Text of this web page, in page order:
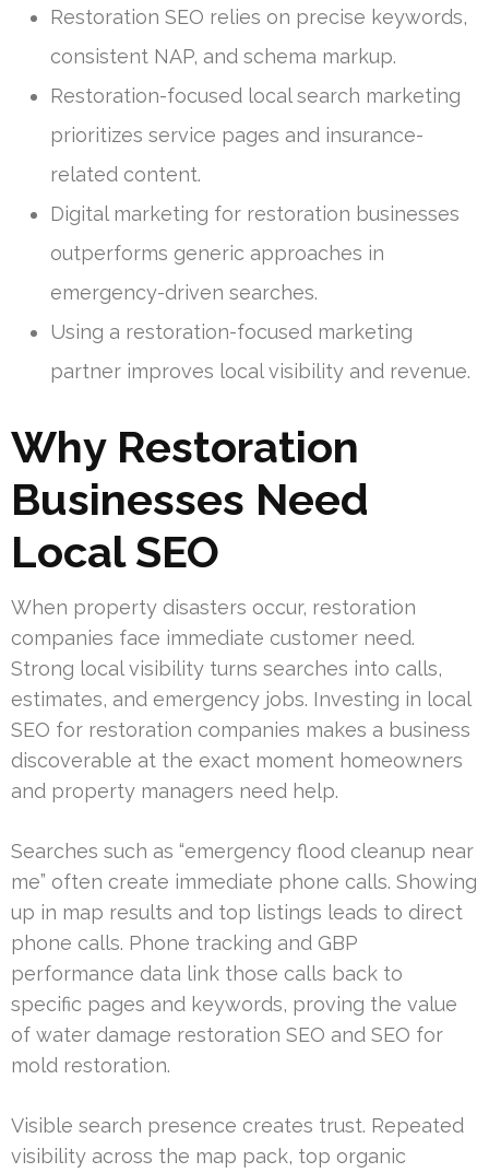
Restoration SEO relies on precise keywords,
consistent NAP, and schema markup.
Restoration-focused local search marketing
prioritizes service pages and insurance-
related content.
Digital marketing for restoration businesses
outperforms generic approaches in
emergency-driven searches.
Using a restoration-focused marketing
partner improves local visibility and revenue.
Why Restoration
Businesses Need
Local SEO
When property disasters occur, restoration
companies face immediate customer need.
Strong local visibility turns searches into calls,
estimates, and emergency jobs. Investing in local
SEO for restoration companies makes a business
discoverable at the exact moment homeowners
and property managers need help.
Searches such as “emergency flood cleanup near
me” often create immediate phone calls. Showing
up in map results and top listings leads to direct
phone calls. Phone tracking and GBP
performance data link those calls back to
specific pages and keywords, proving the value
of water damage restoration SEO and SEO for
mold restoration.
Visible search presence creates trust. Repeated
visibility across the map pack, top organic